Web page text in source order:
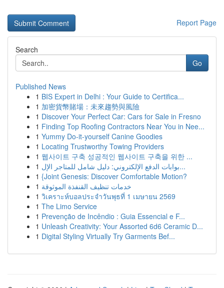
Report Page
Search
Go
Published News
1 BIS Expert in Delhi : Your Guide to Certifica...
1 加密貨幣賭場：未來趨勢與風險
1 Discover Your Perfect Car: Cars for Sale in Fresno
1 Finding Top Roofing Contractors Near You in Nee...
1 Yummy Do-it-yourself Canine Goodies
1 Locating Trustworthy Towing Providers
1 웹사이트 구축 성공적인 웹사이트 구축을 위한 ...
1
بوابات الدفع الإلكتروني: دليل شامل للمتاجر الإل...
1 {Joint Genesis: Discover Comfortable Motion?
1 خدمات تنظيف القنفذة الموثوقة
1 วิเคราะห์บอลประจำวันพุธที่ 1 เมษายน 2569
1 The Limo Service
1 Prevenção de Incêndio : Guia Essencial e F...
1 Unleash Creativity: Your Assorted 6d6 Ceramic D...
1 Digital Styling Virtually Try Garments Bef...